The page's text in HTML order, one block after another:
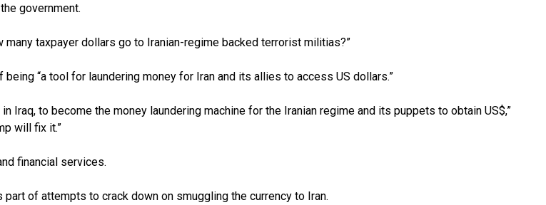
government.
many taxpayer dollars go to Iranian-regime backed terrorist militias?”
“a tool for laundering money for Iran and its allies to access US dollars.”
Iraq, to become the money laundering machine for the Iranian regime and its puppets to obtain US$,”
will fix it.”
financial services.
of attempts to crack down on smuggling the currency to Iran.